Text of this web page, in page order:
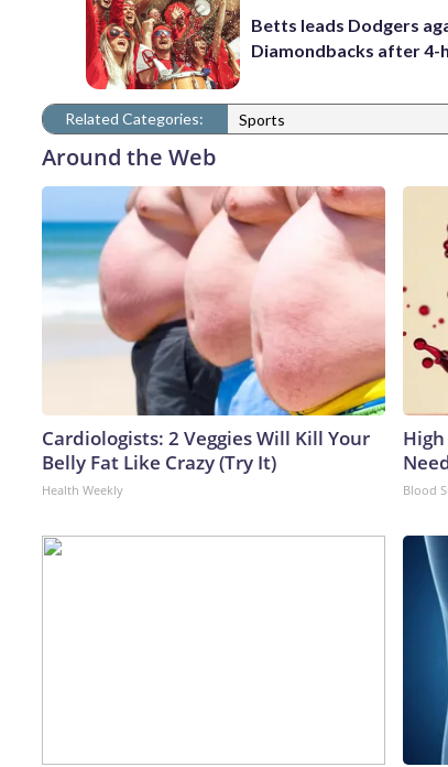
Betts leads Dodgers
Diamondbacks after 4-
Related Categories: Sports
Around the Web
Cardiologists: 2 Veggies Will Kill Your
Belly Fat Like Crazy (Try It)
Health Weekly Blood